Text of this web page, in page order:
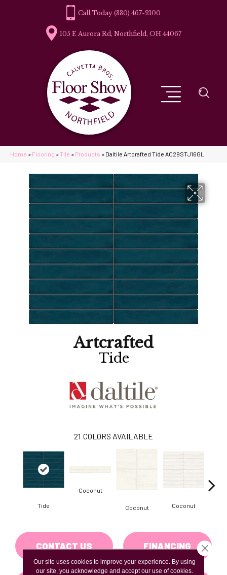
(330) 467-2100
105 E Aurora Rd, Northfield, OH 44067
Home » Flooring » Tile » Products » Daltile Artcrafted Tide AC29STJ16GL
Artcrafted
Tide
21 COLORS AVAILABLE
Tide
Coconut
Coconut Coconut
CONTACT US FINANCING
Our site uses cookies to improve your experience. By using
our site, you acknowledge and accept our use of cookies.
Close